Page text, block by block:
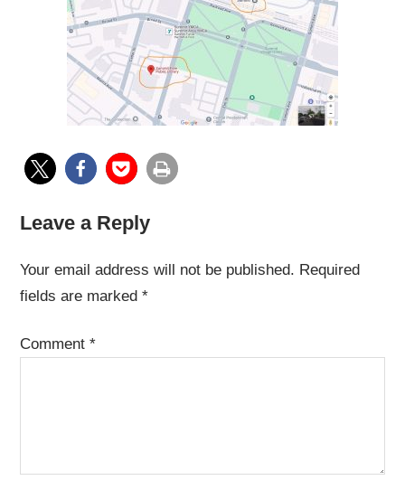
Leave a Reply
Your email address will not be published. Required
fields are marked *
Comment *